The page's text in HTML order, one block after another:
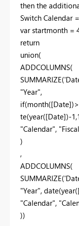
then the
Switch Calendar =
var startmonth =
return
union(
ADDCOLUMNS(
"Year",
te(year([Date])-
"Calendar",
)
,
ADDCOLUMNS(
"Year",
"Calendar",
))